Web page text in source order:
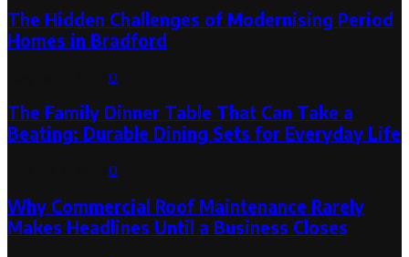
The Hidden Challenges of Modernising Period
Homes in Bradford
0
The Family Dinner Table That Can Take a
Beating: Durable Dining Sets for Everyday Life
0
Why Commercial Roof Maintenance Rarely
Makes Headlines Until a Business Closes